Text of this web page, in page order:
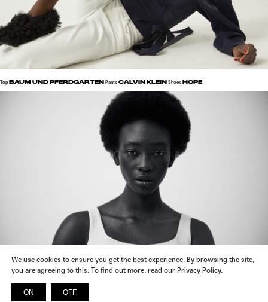
Top BAUM UND PFERDGARTEN Pants CALVIN KLEIN Shoes HOPE
DressVIKTORIA CHAN
We use cookies to ensure you get the best experience. By browsing the site,
you are agreeing to this. To find out more, read our Privacy Policy.
ON OFF